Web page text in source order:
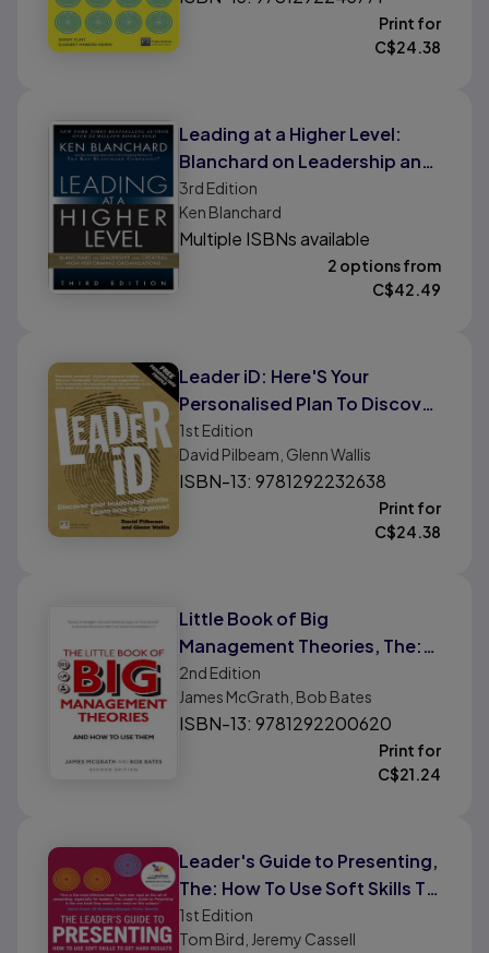
Print for
C$24.38
Leading at a Higher Level:
Blanchard on Leadership and
Creating High Performing
Organizations
3rd Edition
Ken Blanchard
Multiple ISBNs available
2 options from
C$42.49
Leader iD: Here'S Your
Personalised Plan To Discover
Your Leadership Profile - and
How To Improve
1st Edition
David Pilbeam, Glenn Wallis
ISBN-13: 9781292232638
Print for
C$24.38
Little Book of Big
Management Theories, The:
... and How To Use Them
2nd Edition
James McGrath, Bob Bates
ISBN-13: 9781292200620
Print for
C$21.24
Leader's Guide to Presenting,
The: How To Use Soft Skills To
Get Hard Results
1st Edition
Tom Bird, Jeremy Cassell